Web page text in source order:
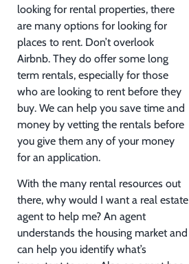
looking for rental properties, there
are many options for looking for
places to rent. Don’t overlook
Airbnb. They do offer some long
term rentals, especially for those
who are looking to rent before they
buy. We can help you save time and
money by vetting the rentals before
you give them any of your money
for an application.
With the many rental resources out
there, why would I want a real estate
agent to help me? An agent
understands the housing market and
can help you identify what’s